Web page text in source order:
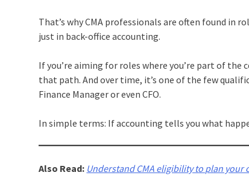
That’s why CMA professionals are often found in
just in back-office accounting.
If you’re aiming for roles where you’re part of
that path. And over time, it’s one of the few
Finance Manager or even CFO.
In simple terms: If accounting tells you what
Also Read: Understand CMA eligibility to plan your